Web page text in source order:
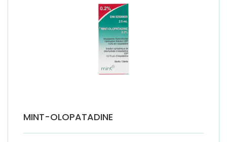
MINT-OLOPATADINE